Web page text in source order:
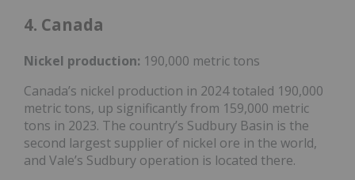
4. Canada
Nickel production: 190,000 metric tons
Canada’s nickel production in 2024 totaled 190,000
metric tons, up significantly from 159,000 metric
tons in 2023. The country’s Sudbury Basin is the
second largest supplier of nickel ore in the world,
and Vale’s Sudbury operation is located there.